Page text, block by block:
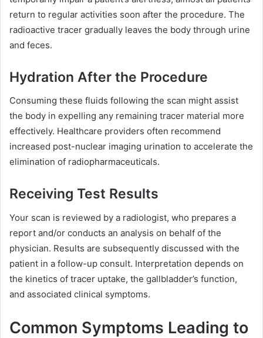
return to regular activities soon after the procedure. The
radioactive tracer gradually leaves the body through urine
and feces.
Hydration After the Procedure
Consuming these fluids following the scan might assist
the body in expelling any remaining tracer material more
effectively. Healthcare providers often recommend
increased post-nuclear imaging urination to accelerate the
elimination of radiopharmaceuticals.
Receiving Test Results
Your scan is reviewed by a radiologist, who prepares a
report and/or conducts an analysis on behalf of the
physician. Results are subsequently discussed with the
patient in a follow-up consult. Interpretation depends on
the kinetics of tracer uptake, the gallbladder’s function,
and associated clinical symptoms.
Common Symptoms Leading to